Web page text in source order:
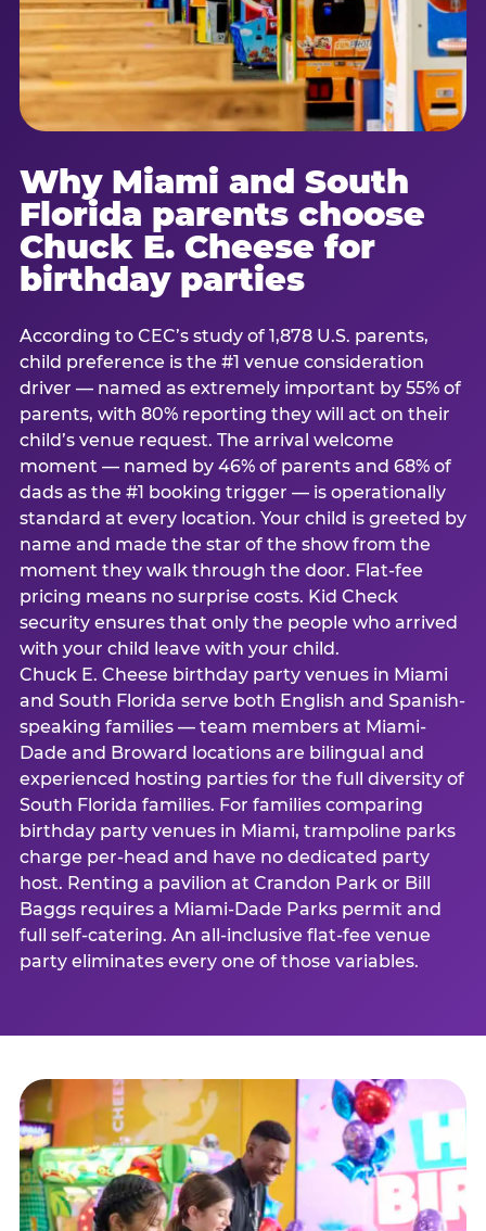
Why Miami and South
Florida parents choose
Chuck E. Cheese for
birthday parties
According to CEC’s study of 1,878 U.S. parents,
child preference is the #1 venue consideration
driver — named as extremely important by 55% of
parents, with 80% reporting they will act on their
child’s venue request. The arrival welcome
moment — named by 46% of parents and 68% of
dads as the #1 booking trigger — is operationally
standard at every location. Your child is greeted by
name and made the star of the show from the
moment they walk through the door. Flat-fee
pricing means no surprise costs. Kid Check
security ensures that only the people who arrived
with your child leave with your child.
Chuck E. Cheese birthday party venues in Miami
and South Florida serve both English and Spanish-
speaking families — team members at Miami-
Dade and Broward locations are bilingual and
experienced hosting parties for the full diversity of
South Florida families. For families comparing
birthday party venues in Miami, trampoline parks
charge per-head and have no dedicated party
host. Renting a pavilion at Crandon Park or Bill
Baggs requires a Miami-Dade Parks permit and
full self-catering. An all-inclusive flat-fee venue
party eliminates every one of those variables.